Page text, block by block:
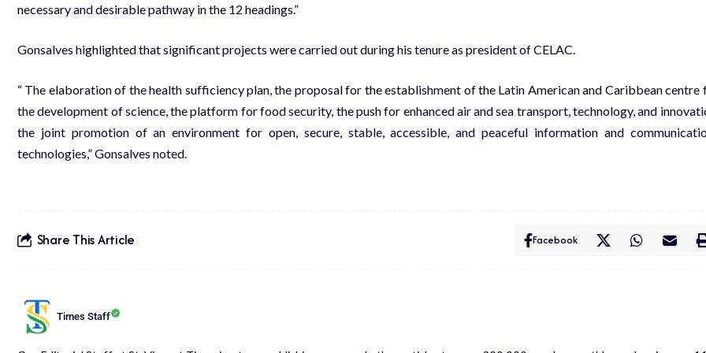
necessary and desirable pathway in the 12 headings.”
Gonsalves highlighted that significant projects were carried out during his tenure as president of CELAC.
“ The elaboration of the health sufficiency plan, the proposal for the establishment of the Latin American and Caribbean centre
the development of science, the platform for food security, the push for enhanced air and sea transport, technology, and
the joint promotion of an environment for open, secure, stable, accessible, and peaceful information and
technologies,” Gonsalves noted.
Share This Article Facebook
Times Staff